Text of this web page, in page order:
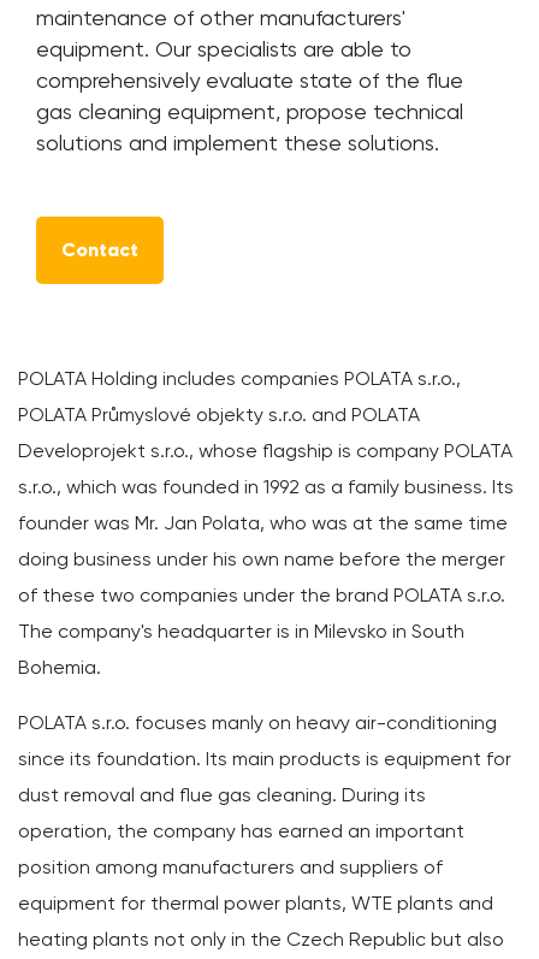
maintenance of other manufacturers'
equipment. Our specialists are able to
comprehensively evaluate state of the flue
gas cleaning equipment, propose technical
solutions and implement these solutions.
Contact
POLATA Holding includes companies POLATA s.r.o.,
POLATA Průmyslové objekty s.r.o. and POLATA
Developrojekt s.r.o., whose flagship is company POLATA
s.r.o., which was founded in 1992 as a family business. Its
founder was Mr. Jan Polata, who was at the same time
doing business under his own name before the merger
of these two companies under the brand POLATA s.r.o.
The company's headquarter is in Milevsko in South
Bohemia.
POLATA s.r.o. focuses manly on heavy air-conditioning
since its foundation. Its main products is equipment for
dust removal and flue gas cleaning. During its
operation, the company has earned an important
position among manufacturers and suppliers of
equipment for thermal power plants, WTE plants and
heating plants not only in the Czech Republic but also